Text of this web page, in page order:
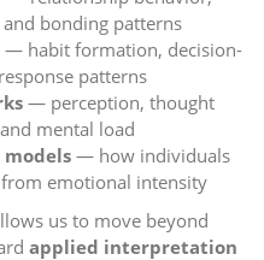
bonding patterns
— habit formation, decision-
patterns
— perception, thought
mental load
— how individuals
emotional intensity
us to move beyond
applied interpretation